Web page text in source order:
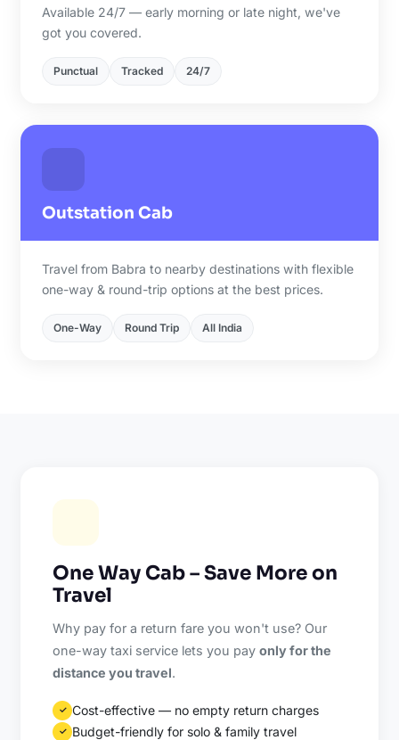
Available 24/7 — early morning or late night, we've
got you covered.
Punctual Tracked 24/7
Outstation Cab
Travel from Babra to nearby destinations with flexible
one-way & round-trip options at the best prices.
One-Way Round Trip All India
One Way Cab – Save More on
Travel
Why pay for a return fare you won't use? Our
one-way taxi service lets you payonly for the
distance you travel.
✓ Cost-effective — no empty return charges
✓ Budget-friendly for solo & family travel